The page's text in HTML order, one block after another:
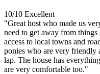
10/10 Excellent
"Great host who made us
need to get away from things
access to local towns and
ponies who are very friendly
lap. The house has
are very comfortable too."